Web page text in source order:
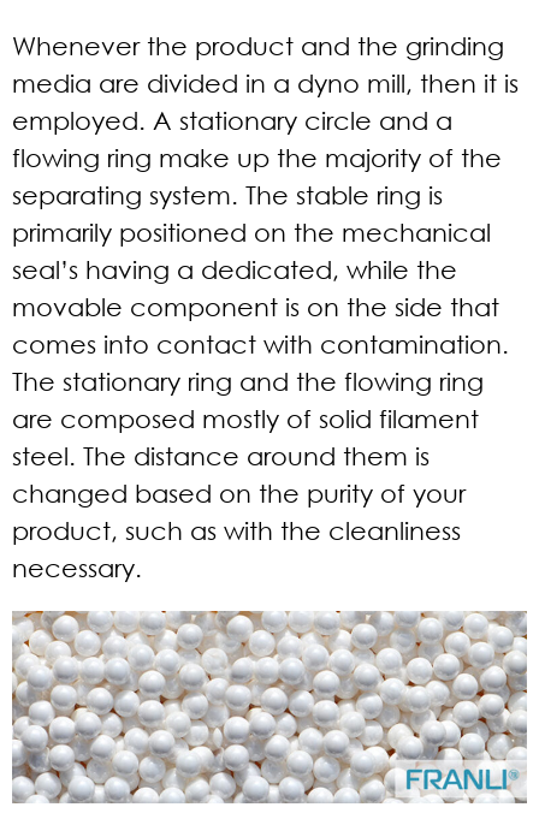
Whenever the product and the grinding
media are divided in a dyno mill, then it is
employed. A stationary circle and a
flowing ring make up the majority of the
separating system. The stable ring is
primarily positioned on the mechanical
seal’s having a dedicated, while the
movable component is on the side that
comes into contact with contamination.
The stationary ring and the flowing ring
are composed mostly of solid filament
steel. The distance around them is
changed based on the purity of your
product, such as with the cleanliness
necessary.